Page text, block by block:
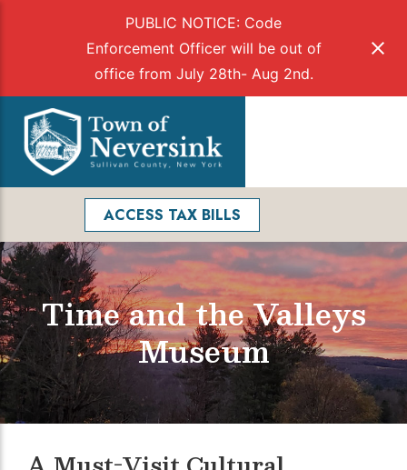
PUBLIC NOTICE: Code
Enforcement Officer will be out of
office from July 28th- Aug 2nd.
content
ACCESS TAX BILLS
Time and the Valleys
Museum